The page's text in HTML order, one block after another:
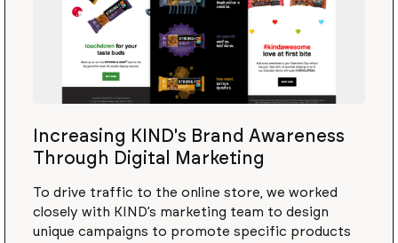
Increasing KIND's Brand Awareness
Through Digital Marketing
To drive traffic to the online store, we worked
closely with KIND’s marketing team to design
unique campaigns to promote specific products